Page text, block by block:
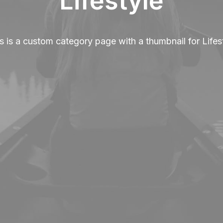
is a custom category page with a thumbnail for